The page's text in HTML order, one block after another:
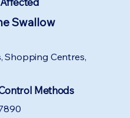
Swallow
Shopping Centres,
Methods